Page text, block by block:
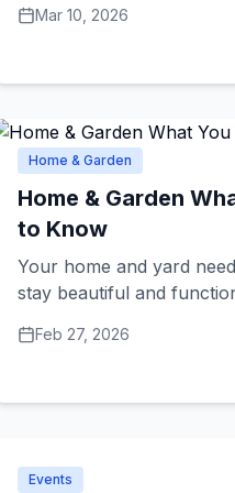
with planning, finances,
of them as coaches for
Mar 10, 2026
Home & Garden
Home & Garden
to Know
Your home and yard
stay beautiful and
interior designers,
nurseries, and
and improve your living
Feb 27, 2026
Events